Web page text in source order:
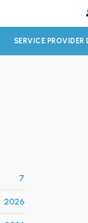
CHILD MENU
SERVICE PROVIDER
7
2026